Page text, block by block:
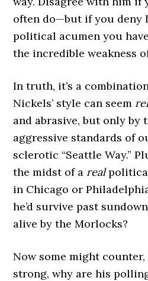
often do—but if you deny
political acumen you
the incredible weakness
In truth, it’s a
Nickels’ style can seem
and abrasive, but only by
aggressive standards of
sclerotic “Seattle Way.”
the midst of a real
in Chicago or
he’d survive past
alive by the Morlocks?
Now some might
strong, why are his